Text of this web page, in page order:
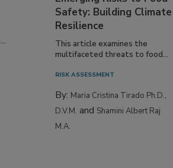
Safety: Building Climate
Resilience
This article examines the
multifaceted threats to food...
RISK ASSESSMENT
By: Maria Cristina Tirado Ph.D.,
D.V.M. and Shamini Albert Raj
M.A.